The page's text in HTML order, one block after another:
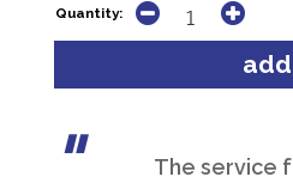
Quantity:
The service